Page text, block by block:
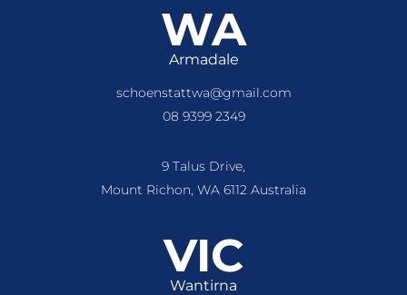
WA
Armadale
schoenstattwa@gmail.com
08 9399 2349
9 Talus Drive,
Mount Richon, WA 6112 Australia
VIC
Wantirna